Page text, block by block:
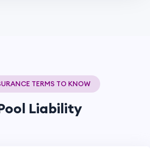
TERMS TO KNOW
Liability